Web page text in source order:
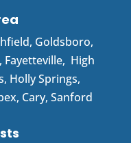
, Goldsboro,
, Fayetteville, High
Holly Springs,
Cary, Sanford